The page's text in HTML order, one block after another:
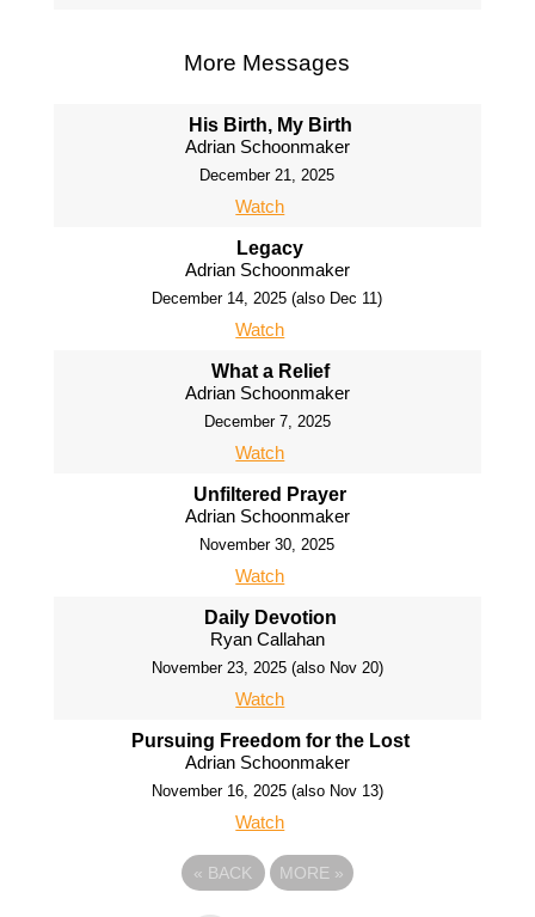
More Messages
His Birth, My Birth
Adrian Schoonmaker
December 21, 2025
Watch
Legacy
Adrian Schoonmaker
December 14, 2025 (also Dec 11)
Watch
What a Relief
Adrian Schoonmaker
December 7, 2025
Watch
Unfiltered Prayer
Adrian Schoonmaker
November 30, 2025
Watch
Daily Devotion
Ryan Callahan
November 23, 2025 (also Nov 20)
Watch
Pursuing Freedom for the Lost
Adrian Schoonmaker
November 16, 2025 (also Nov 13)
Watch
« BACK MORE »